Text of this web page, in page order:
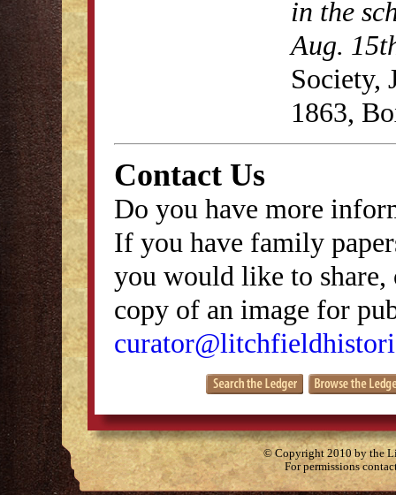
in the
Aug.
Society,
1863,
Contact Us
Do you have more
If you have family
you would like to
copy of an image for
© Copyright 2010 by the
For permissions